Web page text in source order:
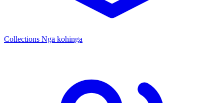
Collections Ngā kohinga